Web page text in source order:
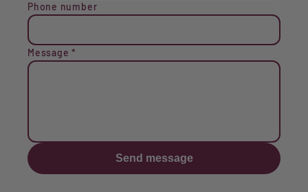
Phone number
Message*
Send message